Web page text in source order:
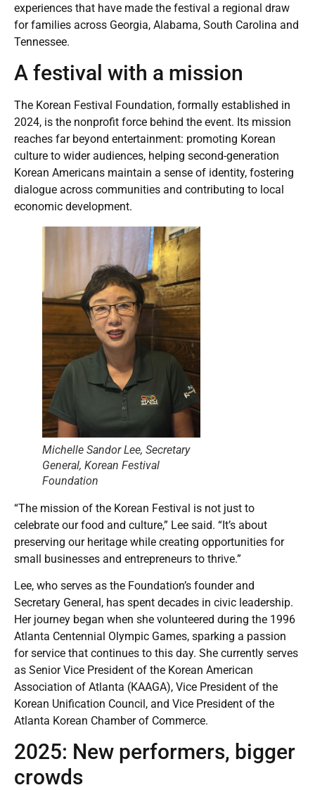
experiences that have made the festival a regional draw
for families across Georgia, Alabama, South Carolina and
Tennessee.
A festival with a mission
The Korean Festival Foundation, formally established in
2024, is the nonprofit force behind the event. Its mission
reaches far beyond entertainment: promoting Korean
culture to wider audiences, helping second-generation
Korean Americans maintain a sense of identity, fostering
dialogue across communities and contributing to local
economic development.
Michelle Sandor Lee, Secretary
General, Korean Festival
Foundation
“The mission of the Korean Festival is not just to
celebrate our food and culture,” Lee said. “It’s about
preserving our heritage while creating opportunities for
small businesses and entrepreneurs to thrive.”
Lee, who serves as the Foundation’s founder and
Secretary General, has spent decades in civic leadership.
Her journey began when she volunteered during the 1996
Atlanta Centennial Olympic Games, sparking a passion
for service that continues to this day. She currently serves
as Senior Vice President of the Korean American
Association of Atlanta (KAAGA), Vice President of the
Korean Unification Council, and Vice President of the
Atlanta Korean Chamber of Commerce.
2025: New performers, bigger
crowds